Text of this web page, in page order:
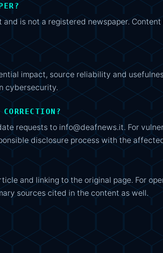
is not a registered newspaper.
impact, source reliability and
cybersecurity.
requests to info@deafnews.it. For
disclosure process with the
and linking to the original page. For
sources cited in the content as well.